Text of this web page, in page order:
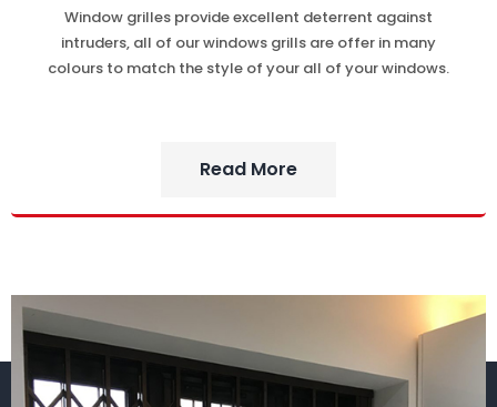
Window grilles provide excellent deterrent against
intruders, all of our windows grills are offer in many
colours to match the style of your all of your windows.
Read More